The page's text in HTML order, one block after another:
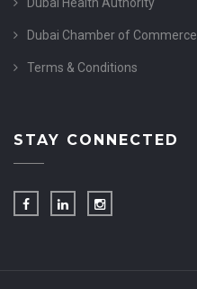
Dubai Chamber of Commerce
Terms & Conditions
STAY CONNECTED